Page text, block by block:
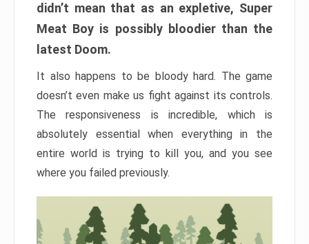
didn’t mean that as an expletive, Super
Meat Boy is possibly bloodier than the
latest Doom.
It also happens to be bloody hard. The game
doesn’t even make us fight against its controls.
The responsiveness is incredible, which is
absolutely essential when everything in the
entire world is trying to kill you, and you see
where you failed previously.